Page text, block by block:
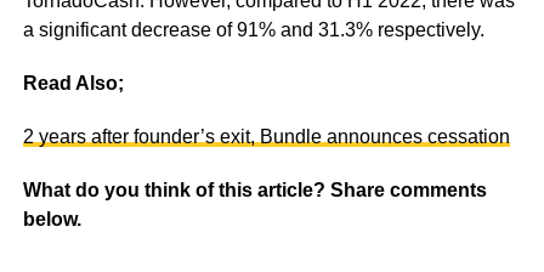
a significant decrease of 91% and 31.3% respectively.
Read Also;
2 years after founder’s exit, Bundle announces cessation
What do you think of this article? Share comments
below.